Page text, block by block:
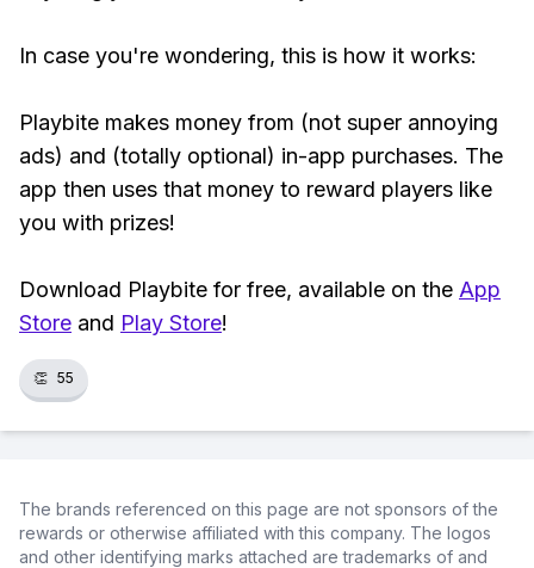
In case you're wondering, this is how it works:
Playbite makes money from (not super annoying
ads) and (totally optional) in-app purchases. The
app then uses that money to reward players like
you with prizes!
Download Playbite for free, available on the App
Store and Play Store!
👏 55
The brands referenced on this page are not sponsors of the
rewards or otherwise affiliated with this company. The logos
and other identifying marks attached are trademarks of and